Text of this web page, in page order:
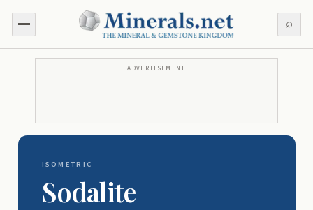
⌕
ADVERTISEMENT
ISOMETRIC
Sodalite